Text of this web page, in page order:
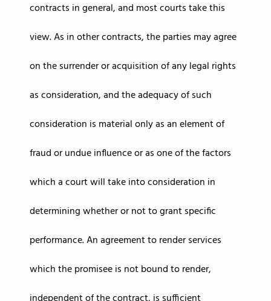
contracts in general, and most courts take this
view. As in other contracts, the parties may agree
on the surrender or acquisition of any legal rights
as consideration, and the adequacy of such
consideration is material only as an element of
fraud or undue influence or as one of the factors
which a court will take into consideration in
determining whether or not to grant specific
performance. An agreement to render services
which the promisee is not bound to render,